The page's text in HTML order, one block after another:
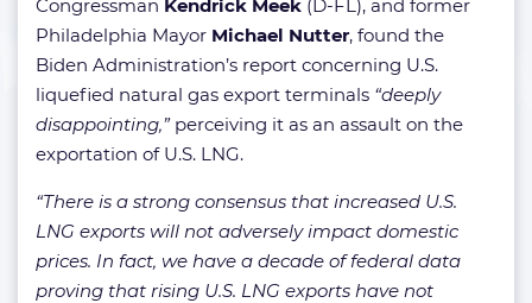
Congressman Kendrick Meek (D-FL), and former
Philadelphia Mayor Michael Nutter, found the
Biden Administration’s report concerning U.S.
liquefied natural gas export terminals “deeply
disappointing,” perceiving it as an assault on the
exportation of U.S. LNG.
“There is a strong consensus that increased U.S.
LNG exports will not adversely impact domestic
prices. In fact, we have a decade of federal data
proving that rising U.S. LNG exports have not